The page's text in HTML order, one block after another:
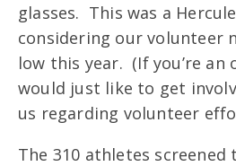
glasses. This was a
considering our volunteer
low this year. (If you’re
would just like to get
us regarding volunteer
The 310 athletes